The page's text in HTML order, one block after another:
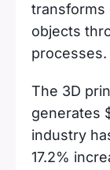
transforms
objects
processes.
The 3D
generates
industry
17.2%